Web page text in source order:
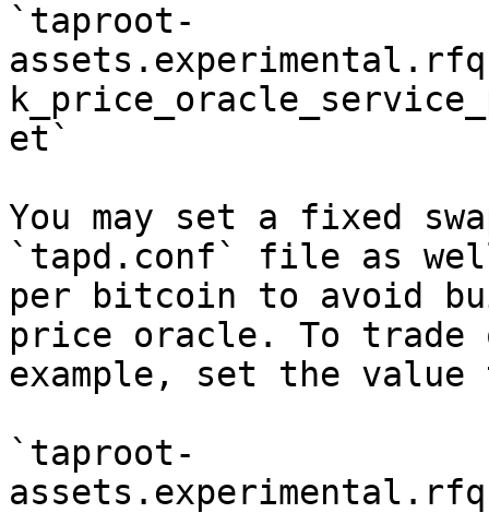
`taproot-
et`
You may set a fixed
`tapd.conf` file as
per bitcoin to avoid
price oracle. To
example, set the
`taproot-